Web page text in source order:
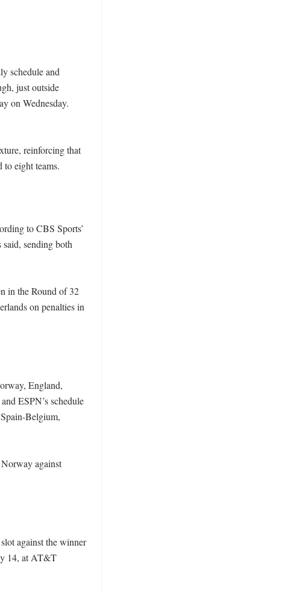
schedule and
just outside
on Wednesday.
reinforcing that
to eight teams.
to CBS Sports’
sending both
in the Round of 32
on penalties in
England,
ESPN’s schedule
Belgium,
against
against the winner
14, at AT&T